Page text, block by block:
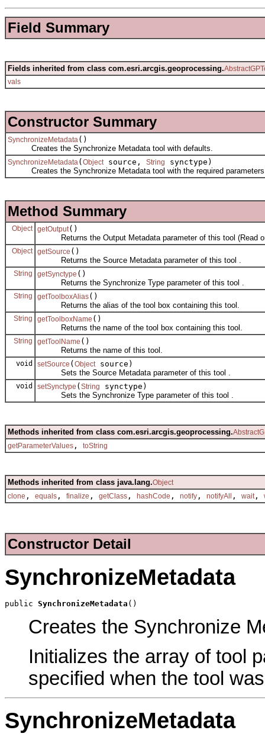
Field Summary
Fields inherited from class com.esri.arcgis.geoprocessing.
vals
Constructor Summary
SynchronizeMetadata()
Creates the Synchronize Metadata tool with defaults.
SynchronizeMetadata( Object source, String
synctype)
Creates the Synchronize Metadata tool with the required
Method Summary
Object getOutput()
Returns the Output Metadata parameter of this tool (Read
Object getSource ()
Returns the Source Metadata parameter of this tool .
String getSynctype ()
Returns the Synchronize Type parameter of this tool .
String getToolboxAlias()
Returns the alias of the tool box containing this tool.
String getToolboxName ()
Returns the name of the tool box containing this tool.
String getToolName ()
Returns the name of this tool.
void setSource ( Object source)
Sets the Source Metadata parameter of this tool .
void setSynctype ( String
synctype)
Sets the Synchronize Type parameter of this tool .
Methods inherited from class com.esri.arcgis.geoprocessing.
getParameterValues , toString
Methods inherited from class java.lang.Object
clone , equals , finalize , getClass , hashCode , notify , notifyAll , wait ,
Constructor Detail
SynchronizeMetadata
public SynchronizeMetadata ()
Creates the Synchronize
Initializes the array of tool
specified when the tool
SynchronizeMetadata